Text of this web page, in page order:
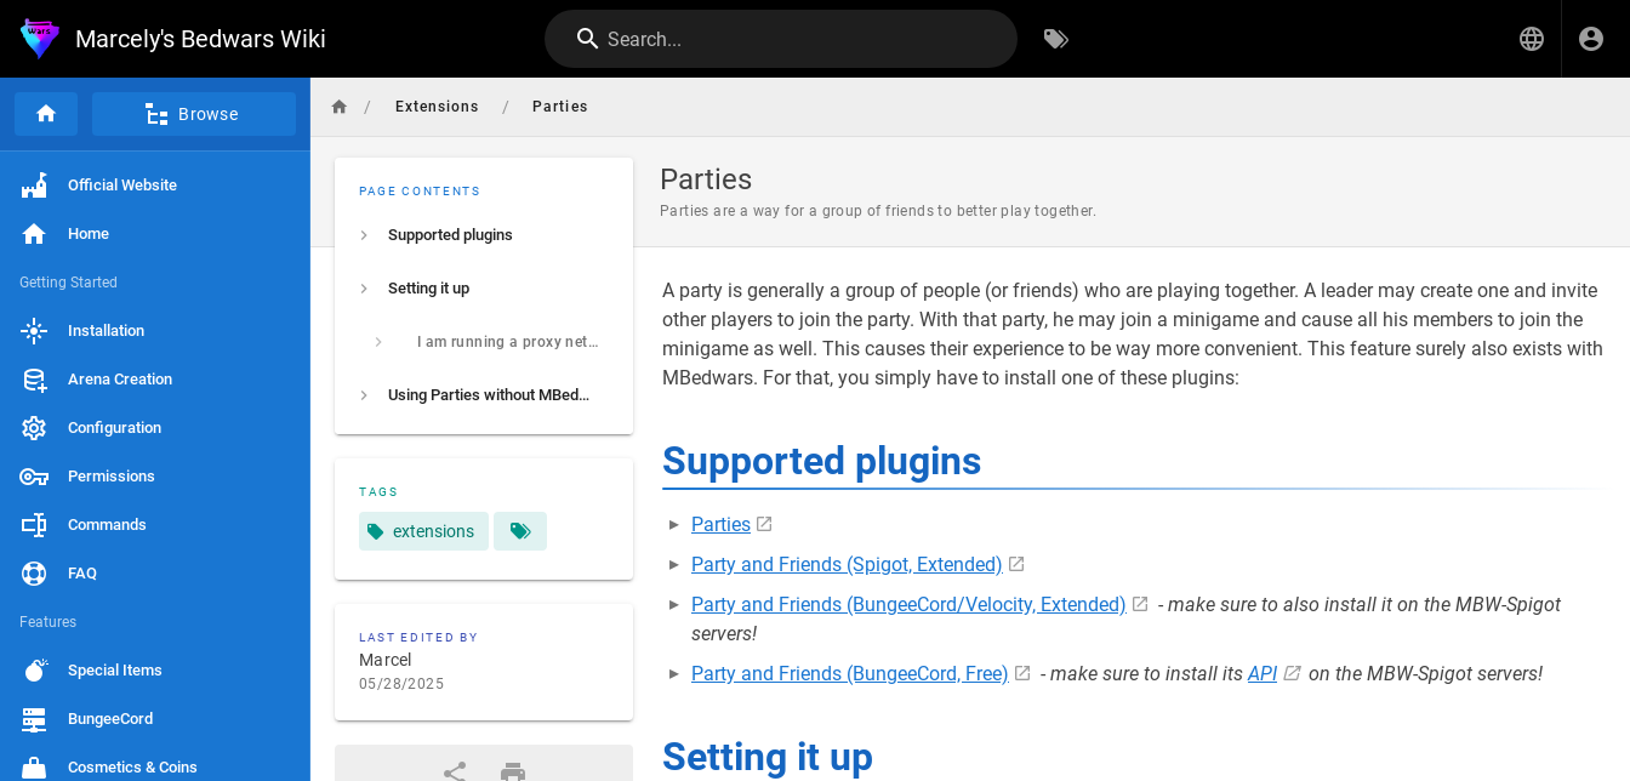
Marcely's Bedwars Wiki Search...
Browse
Official Website
Home
Getting Started
Installation
Arena Creation
Configuration
Permissions
Commands
FAQ
Features
Special Items
BungeeCord
Cosmetics & Coins
/ Extensions / Parties
Parties
Parties are a way for a group of friends to better play together.
PAGE CONTENTS
Supported plugins
Setting it up
I am running a proxy network (BungeeCord)
Using Parties without MBedwars' integration
TAGS
extensions
LAST EDITED BY
Marcel
05/28/2025
A party is generally a group of people (or friends) who are playing together. A leader may create one and invite
other players to join the party. With that party, he may join a minigame and cause all his members to join the
minigame as well. This causes their experience to be way more convenient. This feature surely also exists with
MBedwars. For that, you simply have to install one of these plugins:
Supported plugins
Parties
Party and Friends (Spigot, Extended)
Party and Friends (BungeeCord/Velocity, Extended)
- make sure to also install it on the MBW-Spigot
servers!
Party and Friends (BungeeCord, Free)
- make sure to install itsAPI on the MBW-Spigot servers!
Setting it up